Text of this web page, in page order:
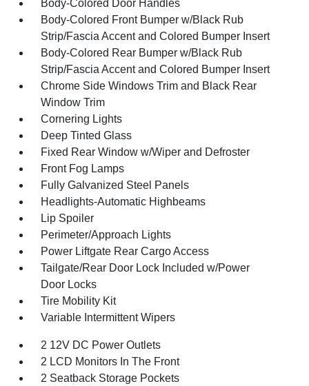
Body-Colored Door Handles
Body-Colored Front Bumper w/Black Rub
Strip/Fascia Accent and Colored Bumper Insert
Body-Colored Rear Bumper w/Black Rub
Strip/Fascia Accent and Colored Bumper Insert
Chrome Side Windows Trim and Black Rear
Window Trim
Cornering Lights
Deep Tinted Glass
Fixed Rear Window w/Wiper and Defroster
Front Fog Lamps
Fully Galvanized Steel Panels
Headlights-Automatic Highbeams
Lip Spoiler
Perimeter/Approach Lights
Power Liftgate Rear Cargo Access
Tailgate/Rear Door Lock Included w/Power
Door Locks
Tire Mobility Kit
Variable Intermittent Wipers
2 12V DC Power Outlets
2 LCD Monitors In The Front
2 Seatback Storage Pockets